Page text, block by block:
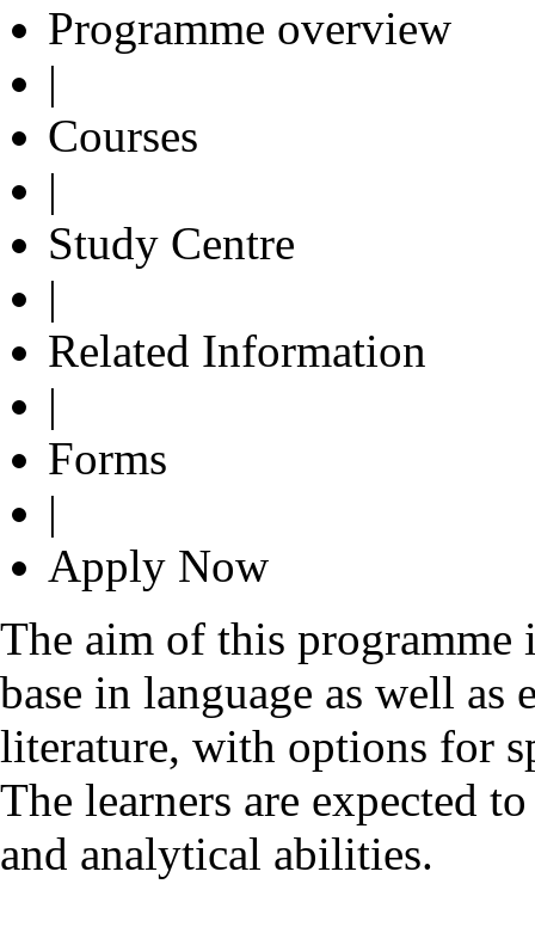
Programme overview
|
Courses
|
Study Centre
|
Related Information
|
Forms
|
Apply Now
The aim of this programme
base in language as well as
literature, with options for
The learners are expected
and analytical abilities.